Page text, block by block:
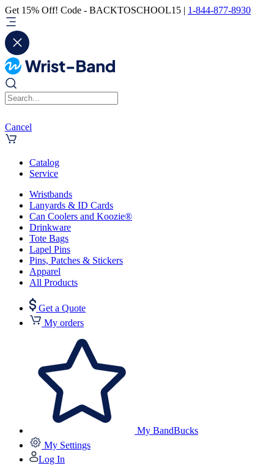
Get 15% Off! Code - BACKTOSCHOOL15 | 1-844-877-8930
Cancel
Catalog
Service
Wristbands
Lanyards & ID Cards
Can Coolers and Koozie®
Drinkware
Tote Bags
Lapel Pins
Pins, Patches & Stickers
Apparel
All Products
Get a Quote
My orders
My BandBucks
My Settings
Log In